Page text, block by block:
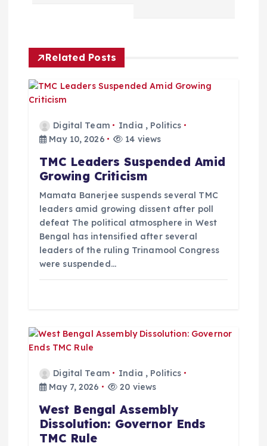
g
a
Related Posts
Digital Team India , Politics
May 10, 2026
14 views
TMC Leaders Suspended Amid
Growing Criticism
Mamata Banerjee suspends several TMC
leaders amid growing dissent after poll
defeat The political atmosphere in West
Bengal has intensified after several
leaders of the ruling Trinamool Congress
were suspended…
Digital Team India , Politics
May 7, 2026
20 views
West Bengal Assembly
Dissolution: Governor Ends
TMC Rule